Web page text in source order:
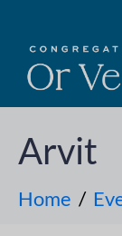
Arvit
Home